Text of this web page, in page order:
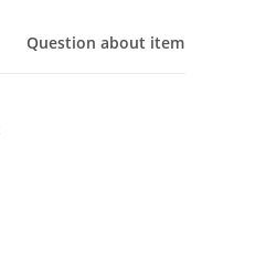
Question about item